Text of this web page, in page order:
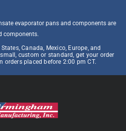
evaporator pans and components are
components.​
Canada, Mexico, Europe, and
custom or standard, get your order
orders placed before 2:00 pm CT.